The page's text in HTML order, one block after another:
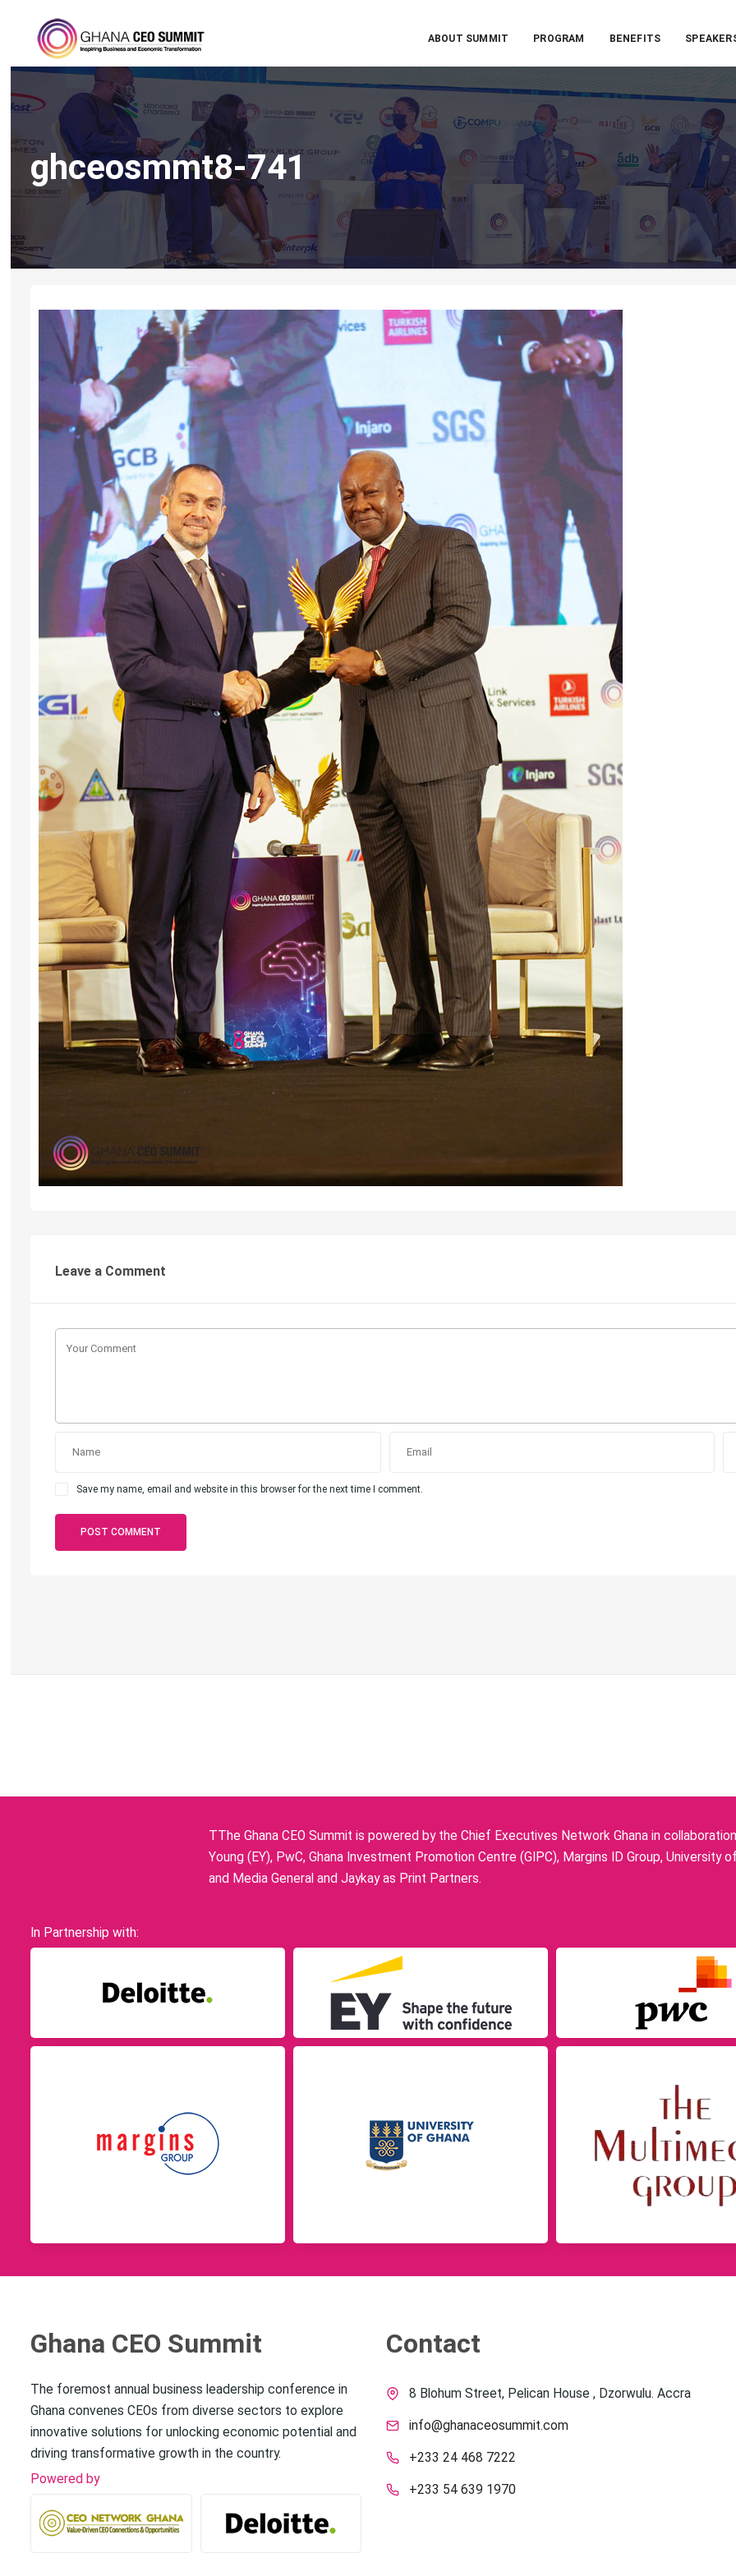
ABOUT SUMMIT PROGRAM BENEFITS
ghceosmmt8-741
Leave a Comment
Save my name, email and website in this browser for the next time I comment.
TThe Ghana CEO Summit is powered by the Chief Executives Network Ghana in
Young (EY), PwC, Ghana Investment Promotion Centre (GIPC), Margins ID Group, University
and Media General and Jaykay as Print Partners.
In Partnership with:
Ghana CEO Summit
The foremost annual business leadership conference in
Ghana convenes CEOs from diverse sectors to explore
innovative solutions for unlocking economic potential and
driving transformative growth in the country.
Powered by
Contact
8 Blohum Street, Pelican House , Dzorwulu. Accra
info@ghanaceosummit.com
+233 24 468 7222
+233 54 639 1970